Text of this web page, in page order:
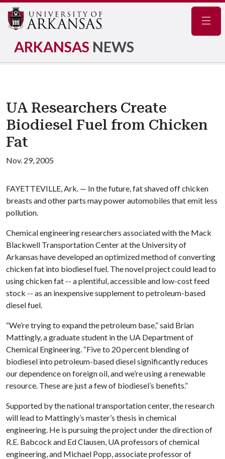
ARKANSAS NEWS
UA Researchers Create
Biodiesel Fuel from Chicken
Fat
Nov. 29, 2005
FAYETTEVILLE, Ark. — In the future, fat shaved off chicken
breasts and other parts may power automobiles that emit less
pollution.
Chemical engineering researchers associated with the Mack
Blackwell Transportation Center at the University of
Arkansas have developed an optimized method of converting
chicken fat into biodiesel fuel. The novel project could lead to
using chicken fat -- a plentiful, accessible and low-cost feed
stock -- as an inexpensive supplement to petroleum-based
diesel fuel.
“We’re trying to expand the petroleum base,” said Brian
Mattingly, a graduate student in the UA Department of
Chemical Engineering. “Five to 20 percent blending of
biodiesel into petroleum-based diesel significantly reduces
our dependence on foreign oil, and we’re using a renewable
resource. These are just a few of biodiesel’s benefits.”
Supported by the national transportation center, the research
will lead to Mattingly’s master’s thesis in chemical
engineering. He is pursuing the project under the direction of
R.E. Babcock and Ed Clausen, UA professors of chemical
engineering, and Michael Popp, associate professor of